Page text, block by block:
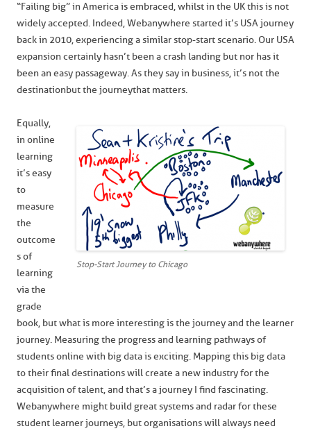
“Failing big” in America is embraced, whilst in the UK this is not
widely accepted. Indeed, Webanywhere started it’s USA journey
back in 2010, experiencing a similar stop-start scenario. Our USA
expansion certainly hasn’t been a crash landing but nor has it
been an easy passageway. As they say in business, it’s not the
destination but the journey that matters.
Stop-Start Journey to Chicago
Equally,
in online
learning
it’s easy
to
measure
the
outcome
s of
learning
via the
grade
book, but what is more interesting is the journey and the learner
journey. Measuring the progress and learning pathways of
students online with big data is exciting. Mapping this big data
to their final destinations will create a new industry for the
acquisition of talent, and that’s a journey I find fascinating.
Webanywhere might build great systems and radar for these
student learner journeys, but organisations will always need